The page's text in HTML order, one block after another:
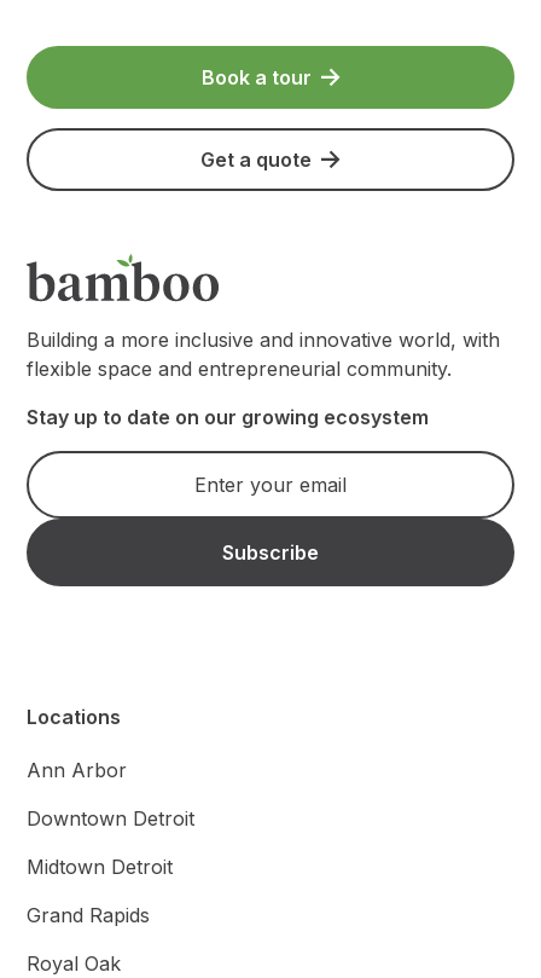
Book a tour
Get a quote
Building a more inclusive and innovative world, with
flexible space and entrepreneurial community.
Stay up to date on our growing ecosystem
Locations
Ann Arbor
Downtown Detroit
Midtown Detroit
Grand Rapids
Royal Oak